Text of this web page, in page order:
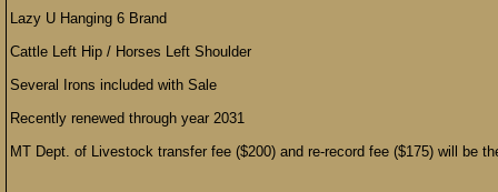
Lazy U Hanging 6 Brand
Cattle Left Hip / Horses Left Shoulder
Several Irons included with Sale
Recently renewed through year 2031
MT Dept. of Livestock transfer fee ($200) and re-record fee ($175) will be